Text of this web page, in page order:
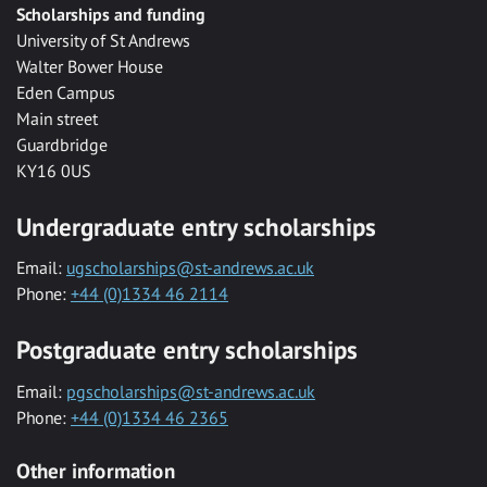
Scholarships and funding
University of St Andrews
Walter Bower House
Eden Campus
Main street
Guardbridge
KY16 0US
Undergraduate entry scholarships
Email: ugscholarships@st-andrews.ac.uk
Phone: +44 (0)1334 46 2114
Postgraduate entry scholarships
Email: pgscholarships@st-andrews.ac.uk
Phone: +44 (0)1334 46 2365
Other information